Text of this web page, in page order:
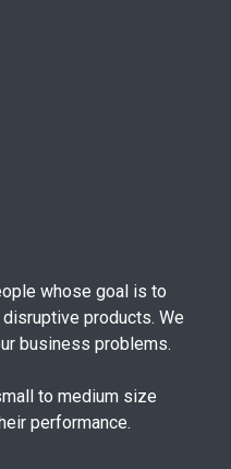
whose goal is to
products. We
business problems.
to medium size
performance.